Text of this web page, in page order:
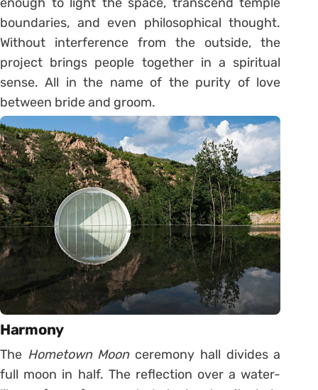
boundaries, and even philosophical thought.
Without interference from the outside, the
project brings people together in a spiritual
sense. All in the name of the purity of love
between bride and groom.
Harmony
The Hometown Moonceremony hall divides a
full moon in half. The reflection over a water-